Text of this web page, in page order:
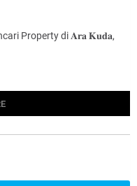
Property di 𝐀𝐫𝐚 𝐊𝐮𝐝𝐚,